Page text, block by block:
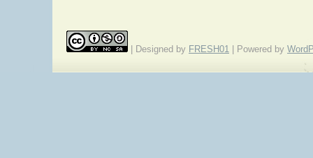
| Designed by FRESH01 | Powered by